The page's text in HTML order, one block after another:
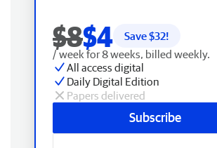
$8$4 Save $32!
/ week for 8 weeks, billed weekly.
All access digital
Daily Digital Edition
Papers delivered
Subscribe